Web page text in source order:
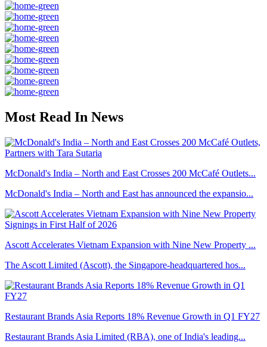
Most Read In News
McDonald's India – North and East Crosses 200 McCafé Outlets...
McDonald's India – North and East has announced the expansio...
Ascott Accelerates Vietnam Expansion with Nine New Property ...
The Ascott Limited (Ascott), the Singapore-headquartered hos...
Restaurant Brands Asia Reports 18% Revenue Growth in Q1 FY27
Restaurant Brands Asia Limited (RBA), one of India's leading...